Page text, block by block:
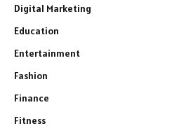
Digital Marketing
Education
Entertainment
Fashion
Finance
Fitness